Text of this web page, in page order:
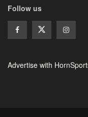
Follow us
Advertise with